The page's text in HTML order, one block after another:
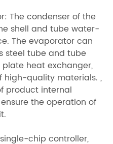
The condenser of the
shell and tube water-
The evaporator can
steel tube and tube
heat exchanger,
high-quality materials. ,
product internal
the operation of
chip controller,